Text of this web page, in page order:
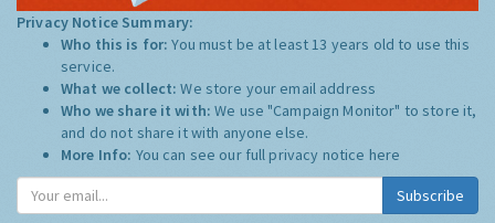
Privacy Notice Summary:
Who this is for:You must be at least 13 years old to use this
service.
What we collect:We store your email address
Who we share it with:We use "Campaign Monitor" to store it,
and do not share it with anyone else.
More Info: You can see our full privacy notice here
Subscribe